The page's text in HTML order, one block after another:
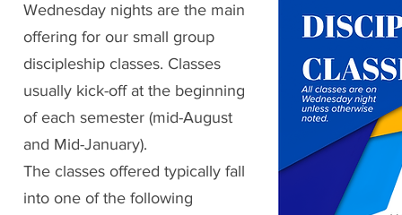
Wednesday nights are the main
offering for our small group
discipleship classes. Classes
usually kick-off at the beginning
of each semester (mid-August
and Mid-January).
The classes offered typically fall
into one of the following